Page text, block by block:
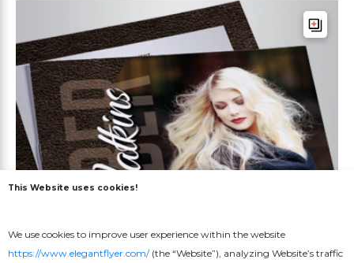
This Website uses cookies!
We use cookies to improve user experience within the website
https://www.elegantflyer.com/(the “Website”), analyzing Website’s traffic